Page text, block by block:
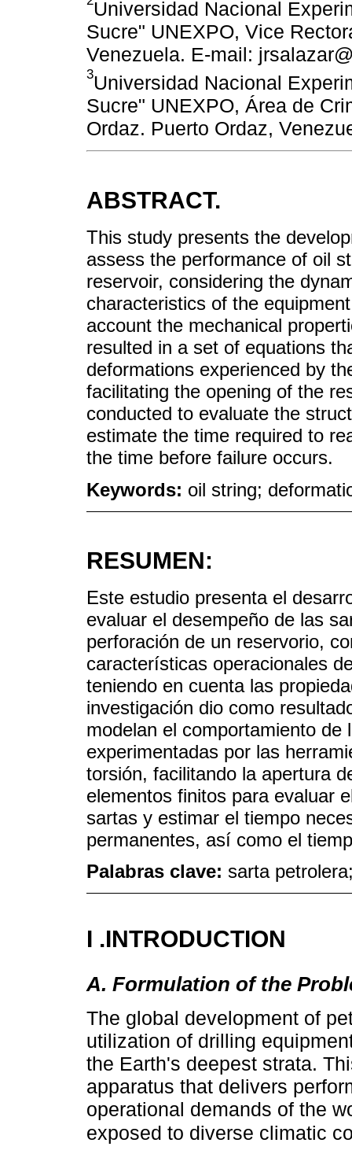
Universidad Nacional
Sucre" UNEXPO, Vice
Venezuela. E-mail:
3Universidad Nacional
Sucre" UNEXPO, Área de
Ordaz. Puerto Ordaz,
ABSTRACT.
This study presents the
assess the performance of oil
reservoir, considering the
characteristics of the
account the mechanical
resulted in a set of equations
deformations experienced by
facilitating the opening of the
conducted to evaluate the
estimate the time required to
the time before failure occurs.
Keywords: oil string;
RESUMEN:
Este estudio presenta el
evaluar el desempeño de las
perforación de un reservorio,
características operacionales
teniendo en cuenta las
investigación dio como
modelan el comportamiento
experimentadas por las
torsión, facilitando la apertura
elementos finitos para evaluar
sartas y estimar el tiempo
permanentes, así como el
Palabras clave: sarta
I .INTRODUCTION
A. Formulation of the
The global development of
utilization of drilling
the Earth's deepest strata.
apparatus that delivers
operational demands of the
exposed to diverse climatic